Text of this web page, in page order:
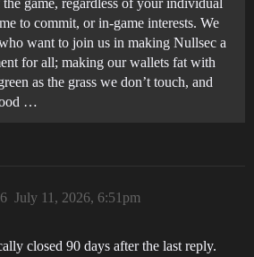
game, regardless of your individual
to commit, or in-game interests. We
want to join us in making Nullsec a
for all; making our wallets fat with
as the grass we don’t touch, and
…
July 11, 2026, 6:51pm
6
closed 90 days after the last reply.